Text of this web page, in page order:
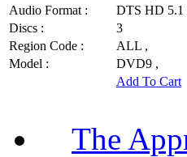
Audio Format :
DTS HD
Discs :
3
Region Code :
ALL ,
Model :
DVD9 ,
Add To Cart
The